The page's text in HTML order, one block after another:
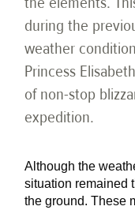
during the
weather
Princess
of non-stop
expedition.
Although the
situation remained
the ground. These